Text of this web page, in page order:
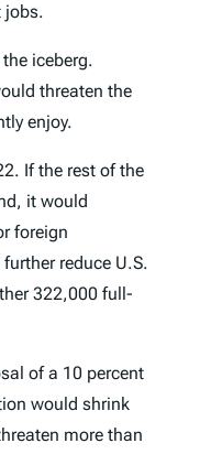
jobs.
iceberg.
threaten the
enjoy.
If the rest of the
it would
foreign
reduce U.S.
322,000 full-
of a 10 percent
would shrink
more than